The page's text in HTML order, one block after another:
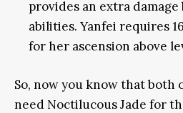
provides an extra
abilities. Yanfei requires
for her ascension above
So, now you know that both
need Noctilucous Jade for